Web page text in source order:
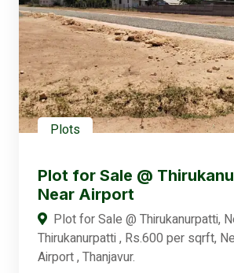
Plots
Plot for Sale @
Near Airport
Plot for Sale @ Thirukanurpatti,
Thirukanurpatti , Rs.600 per sqrft,
Airport , Thanjavur.